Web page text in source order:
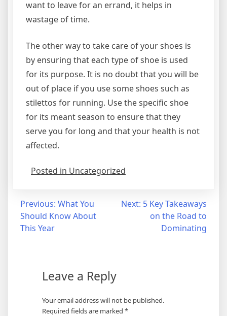
want to leave for an errand, it helps in
wastage of time.
The other way to take care of your shoes is
by ensuring that each type of shoe is used
for its purpose. It is no doubt that you will be
out of place if you use some shoes such as
stilettos for running. Use the specific shoe
for its meant season to ensure that they
serve you for long and that your health is not
affected.
Posted in Uncategorized
Post
navigation
Previous: What You
Should Know About
This Year
Next: 5 Key Takeaways
on the Road to
Dominating
Leave a Reply
Your email address will not be published.
Required fields are marked *